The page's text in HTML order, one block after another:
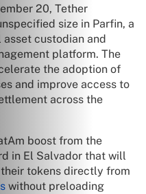
20, Tether
size in Parfin, a
custodian and
platform. The
the adoption of
and improve access to
across the
boost from the
in El Salvador that will
their tokens directly from
without preloading